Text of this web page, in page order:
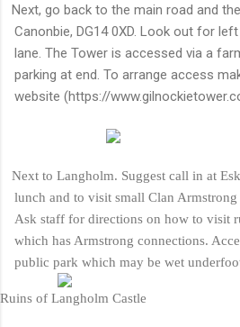
Next, go back to the main road and
Canonbie, DG14 0XD. Look out for
lane. The Tower is accessed via a
parking at end. To arrange access
website (https://
Next to Langholm. Suggest call in at
lunch and to visit small Clan
Ask staff for directions on how to visit
which has Armstrong connections.
public park which may be wet
of Langholm Castle